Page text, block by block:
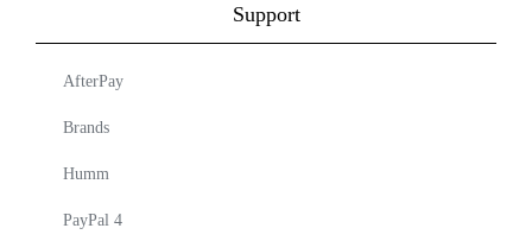
Support
AfterPay
Brands
Humm
PayPal 4